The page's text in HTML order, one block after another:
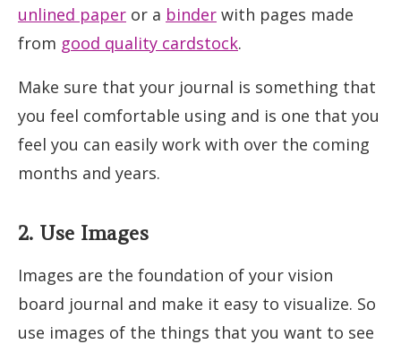
unlined paper or a binder with pages made
from good quality cardstock.
Make sure that your journal is something that
you feel comfortable using and is one that you
feel you can easily work with over the coming
months and years.
2. Use Images
Images are the foundation of your vision
board journal and make it easy to visualize. So
use images of the things that you want to see